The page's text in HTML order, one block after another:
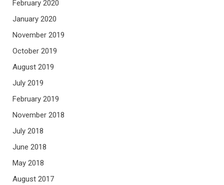
February 2020
January 2020
November 2019
October 2019
August 2019
July 2019
February 2019
November 2018
July 2018
June 2018
May 2018
August 2017